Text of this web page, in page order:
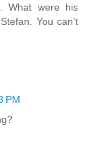
What were his
You can't
PM